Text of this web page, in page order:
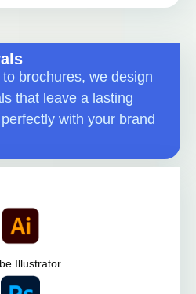
brochures, we design
that leave a lasting
with your brand
Illustrator